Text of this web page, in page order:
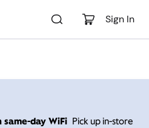
Sign In
day WiFi Pick up in-store